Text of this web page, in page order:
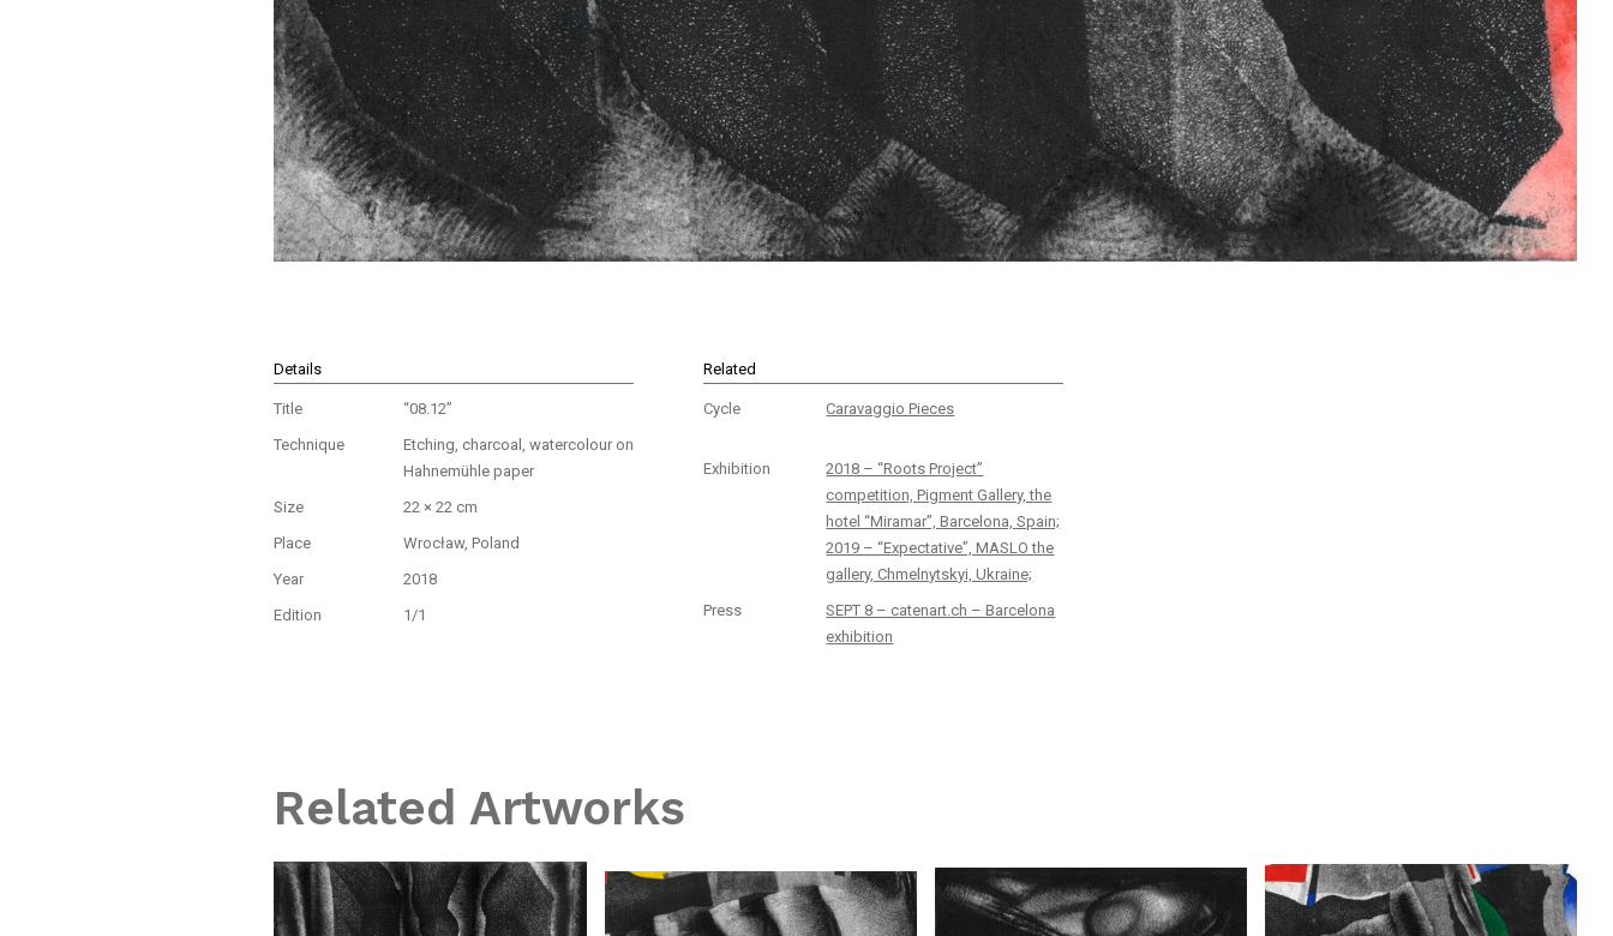
Details
Title
“08.12”
Technique
Etching, charcoal, watercolour on
Hahnemühle paper
Size
22 × 22 cm
Place
Wrocław, Poland
Year
2018
Edition
1/1
Related
Cycle Caravaggio Pieces
Exhibition
2018 – “Roots Project”
competition, Pigment Gallery, the
hotel “Miramar”, Barcelona, Spain;
2019 – “Expectative”, MASLO the
gallery, Chmelnytskyi, Ukraine;
Press
SEPT 8 – catenart.ch – Barcelona
exhibition
Related Artworks